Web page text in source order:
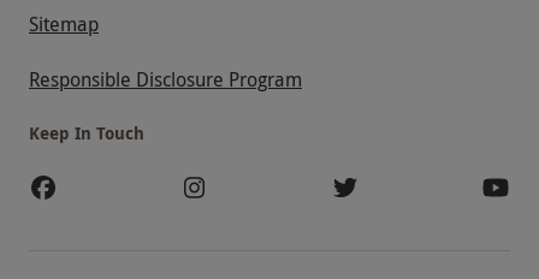
Sitemap
Responsible Disclosure Program
Keep In Touch